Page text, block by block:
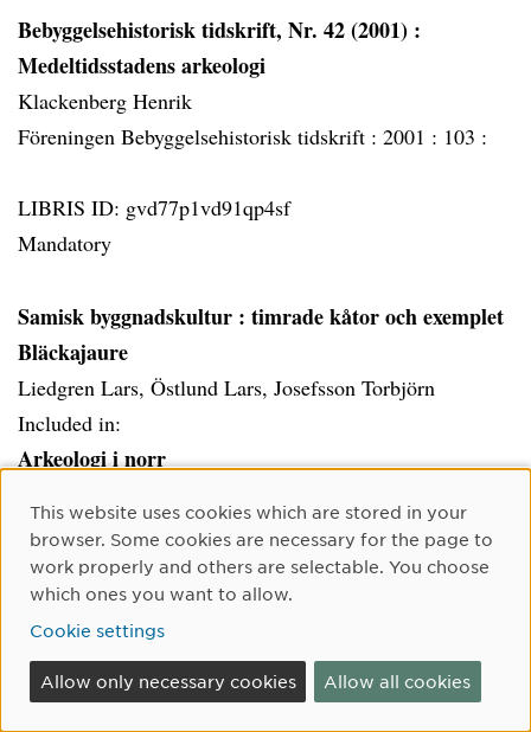
Bebyggelsehistorisk tidskrift, Nr. 42 (2001) :
Medeltidsstadens arkeologi
Klackenberg Henrik
Föreningen Bebyggelsehistorisk tidskrift : 2001 : 103 :
LIBRIS ID: gvd77p1vd91qp4sf
Mandatory
Samisk byggnadskultur : timrade kåtor och exemplet
Bläckajaure
Liedgren Lars, Östlund Lars, Josefsson Torbjörn
Included in:
Arkeologi i norr
LIBRIS ID: 11931063
Mandatory
Det svenska jordbrukets historia. Bd 2, Jordbruket
under feodalismen : 1000-1700 / Janken Myrdal
Myrdal Janken
Cookie Consent
This website uses cookies which are stored in your
browser. Some cookies are necessary for the page to
work properly and others are selectable. You choose
which ones you want to allow.
Cookie settings
Allow only necessary cookies Allow all cookies